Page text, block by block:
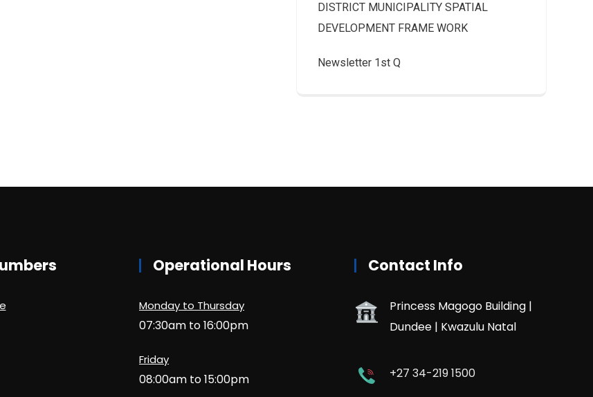
DISTRICT MUNICIPALITY SPATIAL
DEVELOPMENT FRAME WORK
Newsletter 1st Q
Operational Hours
Monday to Thursday
07:30am to 16:00pm
Friday
08:00am to 15:00pm
Contact Info
Princess Magogo Building |
Dundee | Kwazulu Natal
+27 34-219 1500